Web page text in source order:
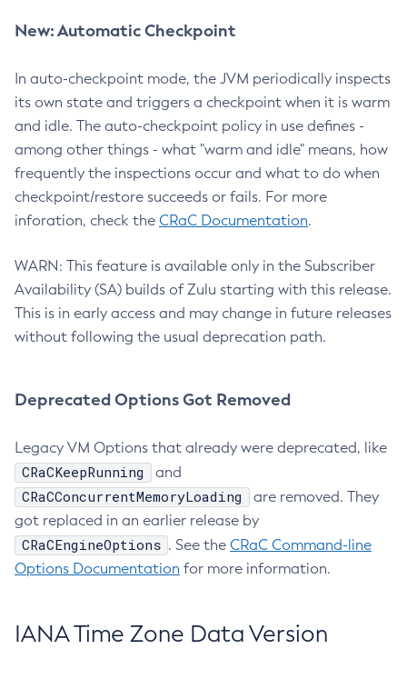
New: Automatic Checkpoint
In auto-checkpoint mode, the JVM periodically inspects
its own state and triggers a checkpoint when it is warm
and idle. The auto-checkpoint policy in use defines -
among other things - what "warm and idle" means, how
frequently the inspections occur and what to do when
checkpoint/restore succeeds or fails. For more
inforation, check the CRaC Documentation.
WARN: This feature is available only in the Subscriber
Availability (SA) builds of Zulu starting with this release.
This is in early access and may change in future releases
without following the usual deprecation path.
Deprecated Options Got Removed
Legacy VM Options that already were deprecated, like
CRaCKeepRunning and
CRaCConcurrentMemoryLoading
are removed. They
got replaced in an earlier release by
CRaCEngineOptions . See the CRaC Command-line
Options Documentation for more information.
IANA Time Zone Data Version